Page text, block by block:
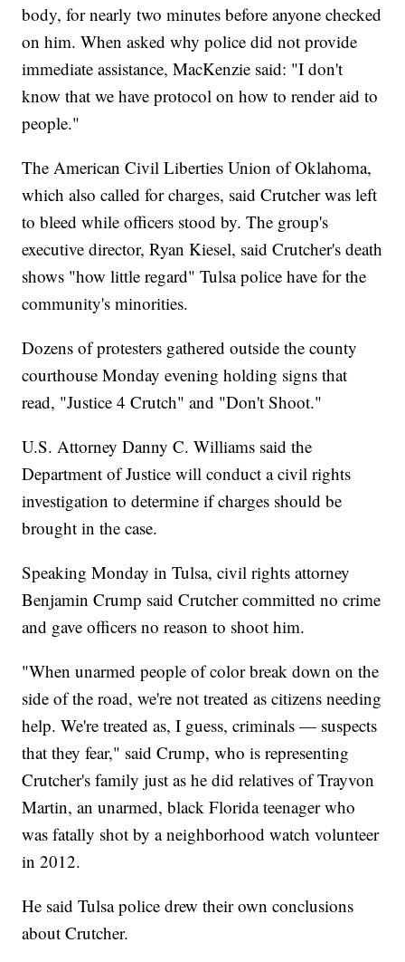
body, for nearly two minutes before anyone checked
on him. When asked why police did not provide
immediate assistance, MacKenzie said: "I don't
know that we have protocol on how to render aid to
people."
The American Civil Liberties Union of Oklahoma,
which also called for charges, said Crutcher was left
to bleed while officers stood by. The group's
executive director, Ryan Kiesel, said Crutcher's death
shows "how little regard" Tulsa police have for the
community's minorities.
Dozens of protesters gathered outside the county
courthouse Monday evening holding signs that
read, "Justice 4 Crutch" and "Don't Shoot."
U.S. Attorney Danny C. Williams said the
Department of Justice will conduct a civil rights
investigation to determine if charges should be
brought in the case.
Speaking Monday in Tulsa, civil rights attorney
Benjamin Crump said Crutcher committed no crime
and gave officers no reason to shoot him.
"When unarmed people of color break down on the
side of the road, we're not treated as citizens needing
help. We're treated as, I guess, criminals — suspects
that they fear," said Crump, who is representing
Crutcher's family just as he did relatives of Trayvon
Martin, an unarmed, black Florida teenager who
was fatally shot by a neighborhood watch volunteer
in 2012.
He said Tulsa police drew their own conclusions
about Crutcher.